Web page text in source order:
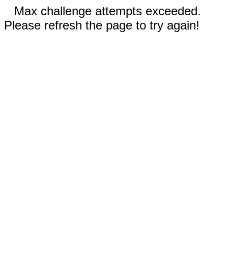
Max challenge attempts exceeded.
Please refresh the page to try again!